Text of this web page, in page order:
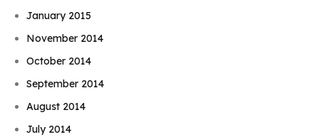
January 2015
November 2014
October 2014
September 2014
August 2014
July 2014